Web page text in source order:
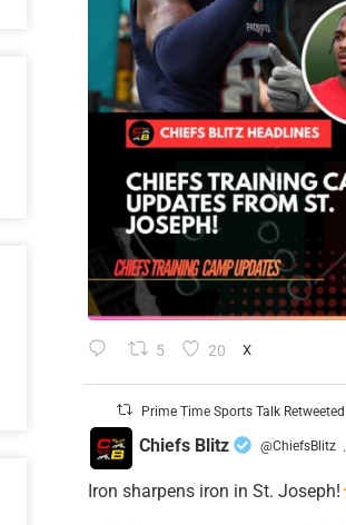
5 20 X
Prime Time Sports Talk Retweeted
Chiefs Blitz @ChiefsBlitz ·
Iron sharpens iron in St. Joseph!